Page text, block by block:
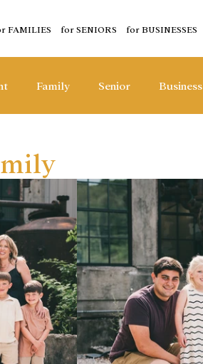
FAMILIES for SENIORS for BUSINESSES
Family Senior Business